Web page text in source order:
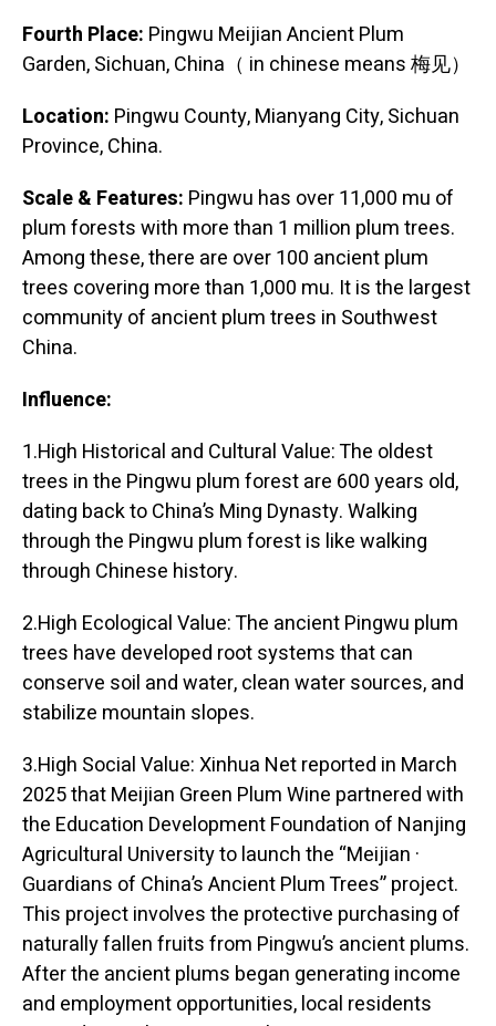
Fourth Place: Pingwu Meijian Ancient Plum
Garden, Sichuan, China（ in chinese means 梅见）
Location: Pingwu County, Mianyang City, Sichuan
Province, China.
Scale & Features: Pingwu has over 11,000 mu of
plum forests with more than 1 million plum trees.
Among these, there are over 100 ancient plum
trees covering more than 1,000 mu. It is the largest
community of ancient plum trees in Southwest
China.
Influence:
1.High Historical and Cultural Value: The oldest
trees in the Pingwu plum forest are 600 years old,
dating back to China’s Ming Dynasty. Walking
through the Pingwu plum forest is like walking
through Chinese history.
2.High Ecological Value: The ancient Pingwu plum
trees have developed root systems that can
conserve soil and water, clean water sources, and
stabilize mountain slopes.
3.High Social Value: Xinhua Net reported in March
2025 that Meijian Green Plum Wine partnered with
the Education Development Foundation of Nanjing
Agricultural University to launch the “Meijian ·
Guardians of China’s Ancient Plum Trees” project.
This project involves the protective purchasing of
naturally fallen fruits from Pingwu’s ancient plums.
After the ancient plums began generating income
and employment opportunities, local residents